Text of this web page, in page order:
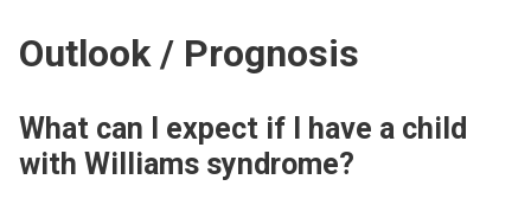
Outlook / Prognosis
What can I expect if I have a child
with Williams syndrome?